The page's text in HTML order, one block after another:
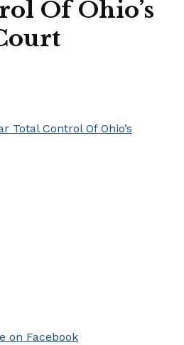
Of Ohio’s
on Facebook